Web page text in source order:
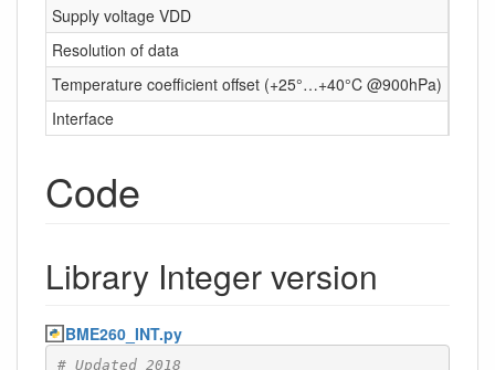
Supply voltage VDD
Resolution of data
Temperature coefficient offset (+25°…+40°C @900hPa)
Interface
Code
Library Integer version
BME260_INT.py
# Updated 2018